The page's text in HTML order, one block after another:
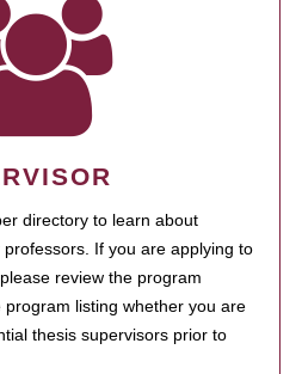
directory to learn about
If you are applying to
review the program
listing whether you are
thesis supervisors prior to